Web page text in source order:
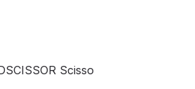
Scisso